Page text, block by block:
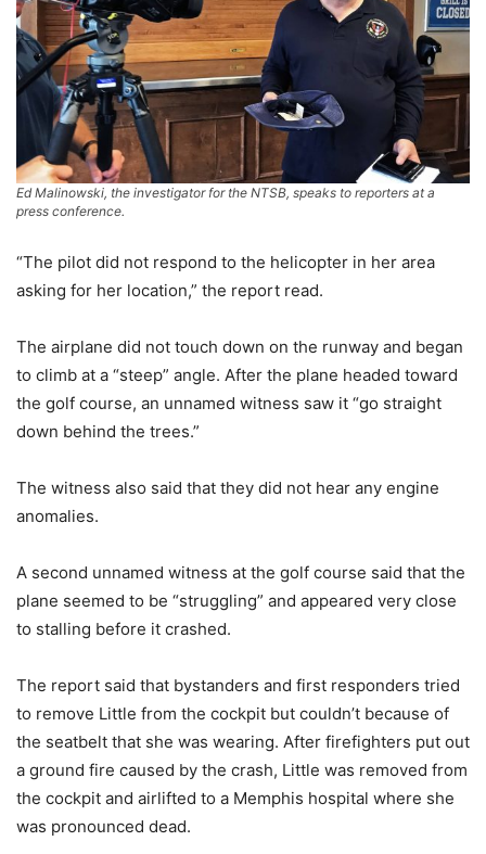
Ed Malinowski, the investigator for the NTSB, speaks to reporters at a
press conference.
“The pilot did not respond to the helicopter in her area
asking for her location,” the report read.
The airplane did not touch down on the runway and began
to climb at a “steep” angle. After the plane headed toward
the golf course, an unnamed witness saw it “go straight
down behind the trees.”
The witness also said that they did not hear any engine
anomalies.
A second unnamed witness at the golf course said that the
plane seemed to be “struggling” and appeared very close
to stalling before it crashed.
The report said that bystanders and first responders tried
to remove Little from the cockpit but couldn’t because of
the seatbelt that she was wearing. After firefighters put out
a ground fire caused by the crash, Little was removed from
the cockpit and airlifted to a Memphis hospital where she
was pronounced dead.